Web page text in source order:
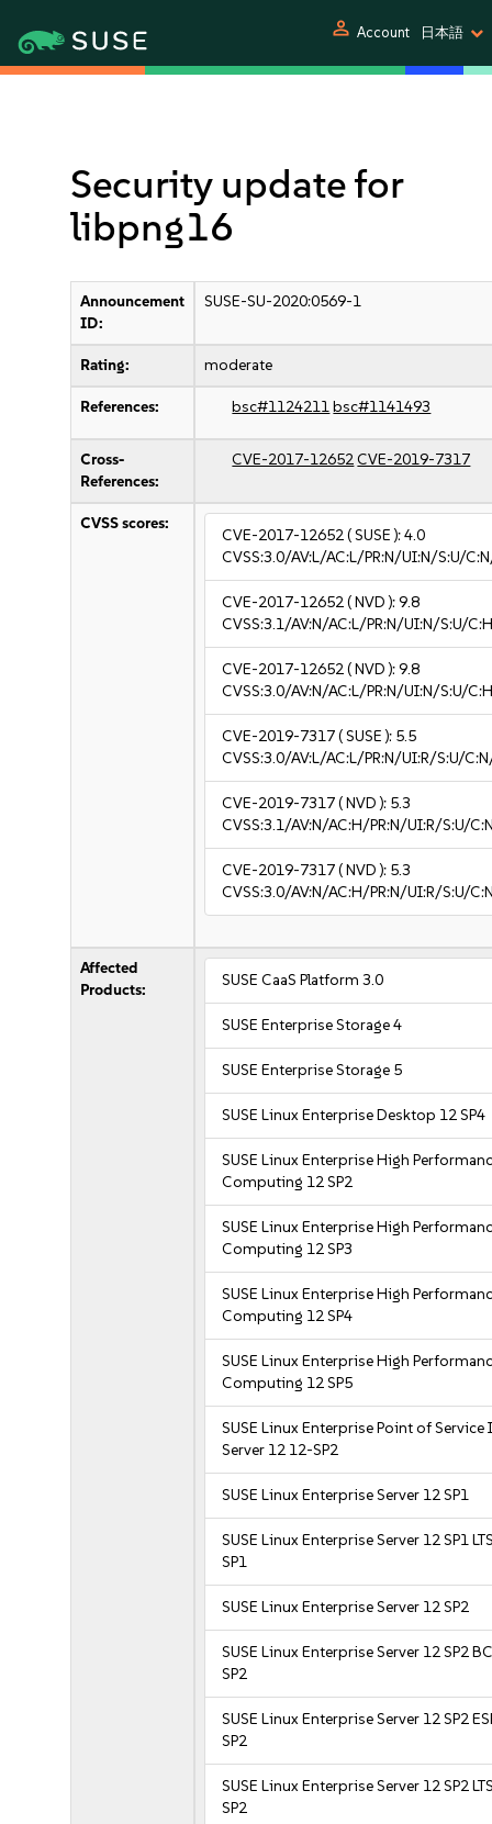
person Account 日本語
Security update for
libpng16
Announcement
ID:
SUSE-SU-2020:0569-1
Rating: moderate
References: bsc#1124211bsc#1141493
Cross-
References:
CVE-2017-12652CVE-2019-7317
CVSS scores:
CVE-2017-12652( SUSE ):4.0
CVSS:3.0/AV:L/AC:L/PR:N/UI:N/S:U/
CVE-2017-12652( NVD ):9.8
CVSS:3.1/AV:N/AC:L/PR:N/UI:N/S:U/
CVE-2017-12652( NVD ):9.8
CVSS:3.0/AV:N/AC:L/PR:N/UI:N/S:U/
CVE-2019-7317( SUSE ): 5.5
CVSS:3.0/AV:L/AC:L/PR:N/UI:R/S:U/
CVE-2019-7317( NVD ): 5.3
CVSS:3.1/AV:N/AC:H/PR:N/UI:R/S:U/
CVE-2019-7317( NVD ): 5.3
CVSS:3.0/AV:N/AC:H/PR:N/UI:R/S:U/
Affected
Products:
SUSE CaaS Platform 3.0
SUSE Enterprise Storage 4
SUSE Enterprise Storage 5
SUSE Linux Enterprise Desktop 12 SP4
SUSE Linux Enterprise High
Computing 12 SP2
SUSE Linux Enterprise High
Computing 12 SP3
SUSE Linux Enterprise High
Computing 12 SP4
SUSE Linux Enterprise High
Computing 12 SP5
SUSE Linux Enterprise Point of Service
Server 12 12-SP2
SUSE Linux Enterprise Server 12 SP1
SUSE Linux Enterprise Server 12 SP1
SP1
SUSE Linux Enterprise Server 12 SP2
SUSE Linux Enterprise Server 12 SP2
SP2
SUSE Linux Enterprise Server 12 SP2
SP2
SUSE Linux Enterprise Server 12 SP2
SP2